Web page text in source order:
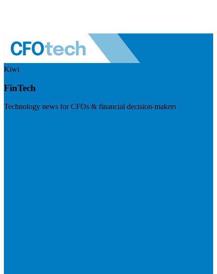
Kiwi
FinTech
Technology news for CFOs & financial decision-makers